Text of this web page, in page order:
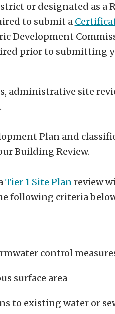
or designated as a
to submit a
Development
prior to submitting
administrative site
Plan and
Building Review.
Tier 1 Site Planreview
following criteria
control
surface area
to existing water or